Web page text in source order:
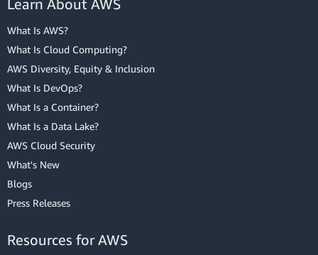
Learn About AWS
What Is AWS?
What Is Cloud Computing?
AWS Diversity, Equity & Inclusion
What Is DevOps?
What Is a Container?
What Is a Data Lake?
AWS Cloud Security
What's New
Blogs
Press Releases
Resources for AWS